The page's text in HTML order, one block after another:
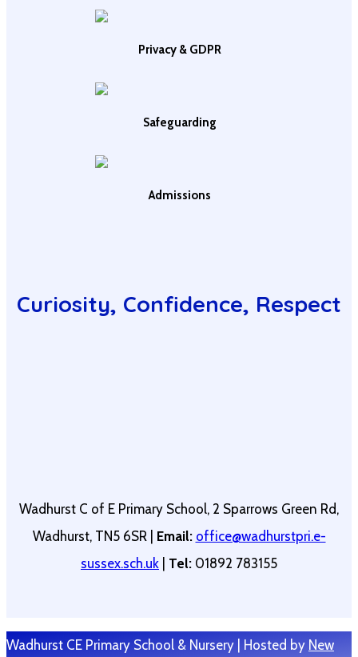
Privacy & GDPR
Safeguarding
Admissions
Curiosity, Confidence, Respect
Wadhurst C of E Primary School, 2 Sparrows Green Rd,
Wadhurst, TN5 6SR | Email: office@wadhurstpri.e-
sussex.sch.uk
Tel: 01892 783155
Wadhurst CE Primary School & Nursery | Hosted by New